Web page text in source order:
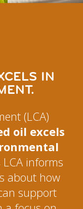
IN
(LCA)
oil excels
LCA informs
about how
support